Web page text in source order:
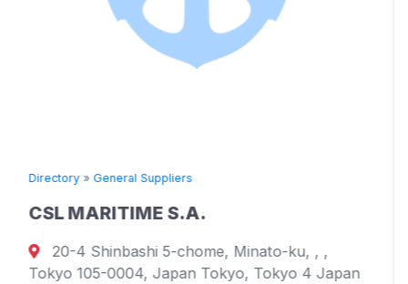
Suppliers
S.A.
5-chome, Minato-ku, , ,
Japan Tokyo, Tokyo 4 Japan
17051
799-2101,